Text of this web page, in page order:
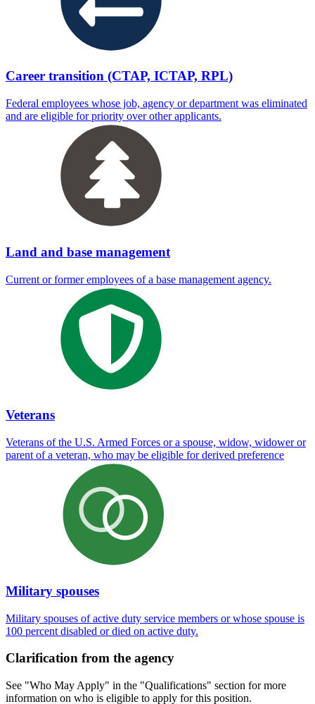
Career transition (CTAP, ICTAP, RPL)
Federal employees whose job, agency or department was eliminated
and are eligible for priority over other applicants.
Land and base management
Current or former employees of a base management agency.
Veterans
Veterans of the U.S. Armed Forces or a spouse, widow, widower or
parent of a veteran, who may be eligible for derived preference
Military spouses
Military spouses of active duty service members or whose spouse is
100 percent disabled or died on active duty.
Clarification from the agency
See "Who May Apply" in the "Qualifications" section for more
information on who is eligible to apply for this position.